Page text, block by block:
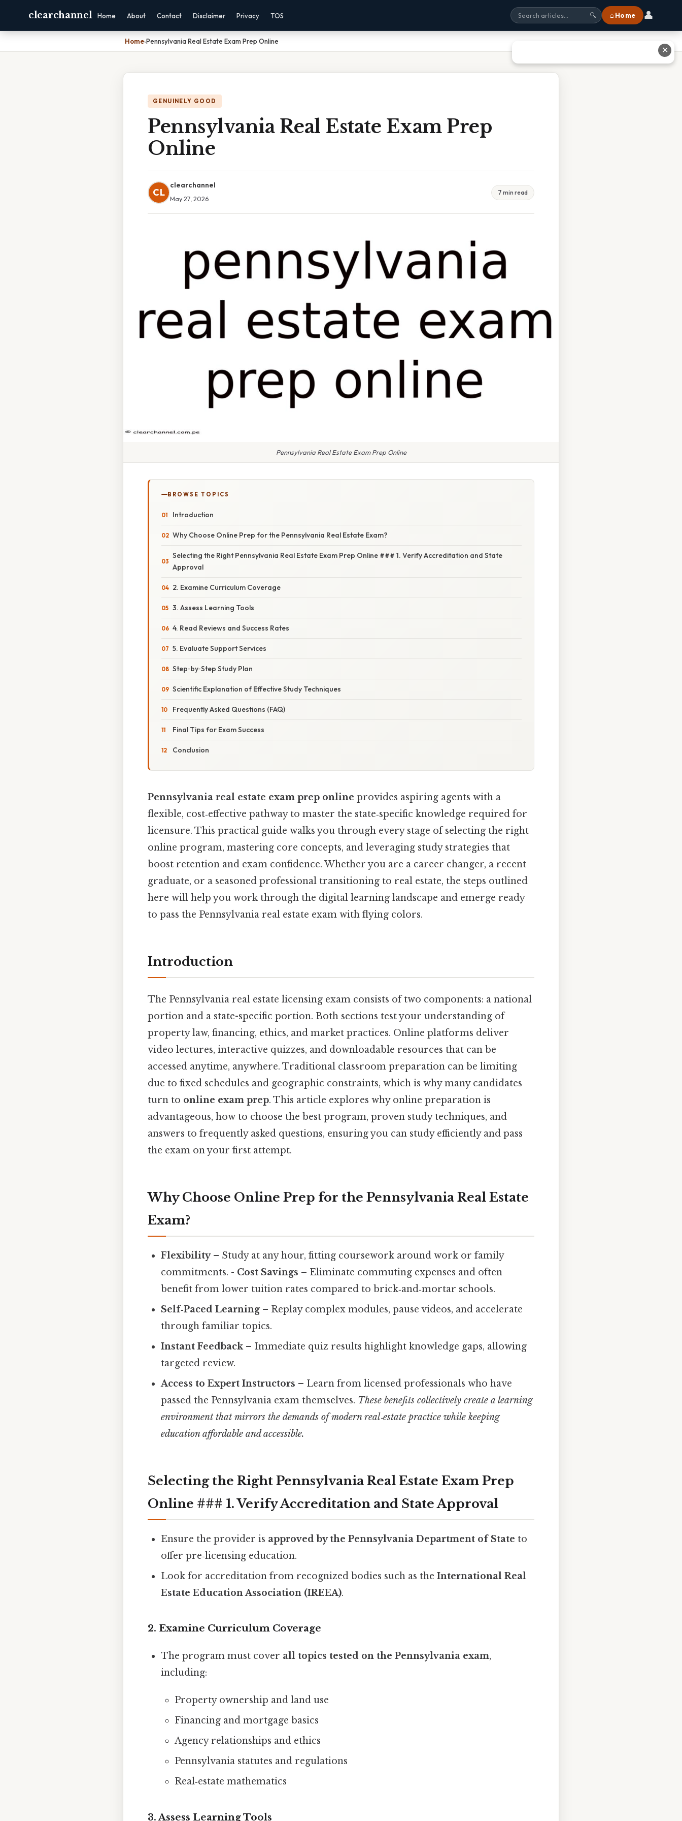
clearchannel Home About Contact Disclaimer Privacy TOS 🔍 ⌂ Home 👤
Home›Pennsylvania Real Estate Exam Prep Online
GENUINELY GOOD
Pennsylvania Real Estate Exam Prep
Online
CL
clearchannel
May 27, 2026
7 min read
Pennsylvania Real Estate Exam Prep Online
BROWSE TOPICS
Introduction
Why Choose Online Prep for the Pennsylvania Real Estate Exam?
Selecting the Right Pennsylvania Real Estate Exam Prep Online ### 1. Verify Accreditation and State
Approval
2. Examine Curriculum Coverage
3. Assess Learning Tools
4. Read Reviews and Success Rates
5. Evaluate Support Services
Step‑by‑Step Study Plan
Scientific Explanation of Effective Study Techniques
Frequently Asked Questions (FAQ)
Final Tips for Exam Success
Conclusion
Pennsylvania real estate exam prep online provides aspiring agents with a
flexible, cost‑effective pathway to master the state‑specific knowledge required for
licensure. This practical guide walks you through every stage of selecting the right
online program, mastering core concepts, and leveraging study strategies that
boost retention and exam confidence. Whether you are a career changer, a recent
graduate, or a seasoned professional transitioning to real estate, the steps outlined
here will help you work through the digital learning landscape and emerge ready
to pass the Pennsylvania real estate exam with flying colors.
Introduction
The Pennsylvania real estate licensing exam consists of two components: a national
portion and a state-specific portion. Both sections test your understanding of
property law, financing, ethics, and market practices. Online platforms deliver
video lectures, interactive quizzes, and downloadable resources that can be
accessed anytime, anywhere. Traditional classroom preparation can be limiting
due to fixed schedules and geographic constraints, which is why many candidates
turn to online exam prep. This article explores why online preparation is
advantageous, how to choose the best program, proven study techniques, and
answers to frequently asked questions, ensuring you can study efficiently and pass
the exam on your first attempt.
Why Choose Online Prep for the Pennsylvania Real Estate
Exam?
Flexibility– Study at any hour, fitting coursework around work or family
commitments. - Cost Savings – Eliminate commuting expenses and often
benefit from lower tuition rates compared to brick‑and‑mortar schools.
Self‑Paced Learning– Replay complex modules, pause videos, and accelerate
through familiar topics.
Instant Feedback– Immediate quiz results highlight knowledge gaps, allowing
targeted review.
Access to Expert Instructors – Learn from licensed professionals who have
passed the Pennsylvania exam themselves. These benefits collectively create a learning
environment that mirrors the demands of modern real‑estate practice while keeping
education affordable and accessible.
Selecting the Right Pennsylvania Real Estate Exam Prep
Online ### 1. Verify Accreditation and State Approval
Ensure the provider is approved by the Pennsylvania Department of State to
offer pre‑licensing education.
Look for accreditation from recognized bodies such as theInternational Real
Estate Education Association (IREEA).
2. Examine Curriculum Coverage
The program must cover all topics tested on the Pennsylvania exam,
including:
Property ownership and land use
Financing and mortgage basics
Agency relationships and ethics
Pennsylvania statutes and regulations
Real‑estate mathematics
3. Assess Learning Tools
✕